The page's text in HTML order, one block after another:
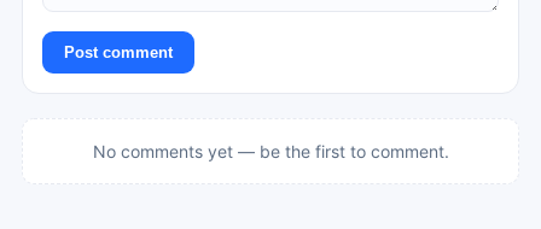
Post comment
No comments yet — be the first to comment.